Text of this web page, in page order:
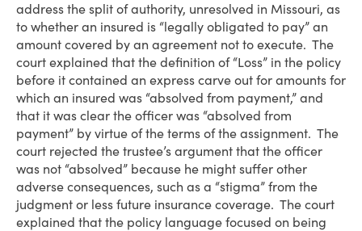
address the split of authority, unresolved in Missouri, as
to whether an insured is “legally obligated to pay” an
amount covered by an agreement not to execute. The
court explained that the definition of “Loss” in the policy
before it contained an express carve out for amounts for
which an insured was “absolved from payment,” and
that it was clear the officer was “absolved from
payment” by virtue of the terms of the assignment. The
court rejected the trustee’s argument that the officer
was not “absolved” because he might suffer other
adverse consequences, such as a “stigma” from the
judgment or less future insurance coverage. The court
explained that the policy language focused on being